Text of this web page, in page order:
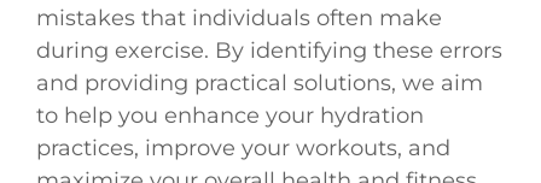
mistakes that individuals often make
during exercise. By identifying these errors
and providing practical solutions, we aim
to help you enhance your hydration
practices, improve your workouts, and